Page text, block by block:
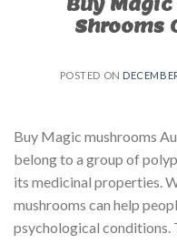
Shrooms
POSTED ON
Buy Magic mushrooms
belong to a group of
its medicinal properties.
mushrooms can help
psychological conditions.